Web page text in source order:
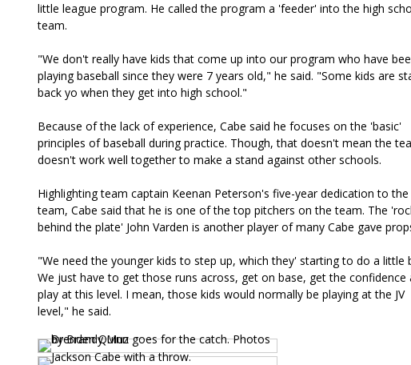
little league program. He called the program a 'feeder' into the high
team.
"We don't really have kids that come up into our program who have
playing baseball since they were 7 years old," he said. "Some kids are
back yo when they get into high school."
Because of the lack of experience, Cabe said he focuses on the 'basic'
principles of baseball during practice. Though, that doesn't mean the
doesn't work well together to make a stand against other schools.
Highlighting team captain Keenan Peterson's five-year dedication to the
team, Cabe said that he is one of the top pitchers on the team. The
behind the plate' John Varden is another player of many Cabe gave
"We need the younger kids to step up, which they' starting to do a little
We just have to get those runs across, get on base, get the confidence
play at this level. I mean, those kids would normally be playing at the JV
level," he said.